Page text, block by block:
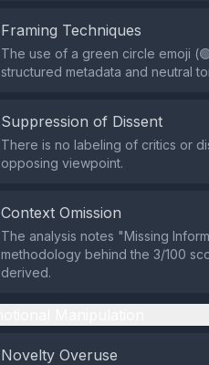
Framing Techniques
The use of a green circle emoji
structured metadata and neutral
Suppression of Dissent
There is no labeling of critics or
opposing viewpoint.
Context Omission
The analysis notes "Missing
methodology behind the 3/100
derived.
Novelty Overuse